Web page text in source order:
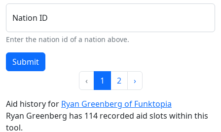
Nation ID
Enter the nation id of a nation above.
Submit
‹
1 2 ›
Aid history for Ryan Greenberg of Funktopia
Ryan Greenberg has 114 recorded aid slots within this
tool.